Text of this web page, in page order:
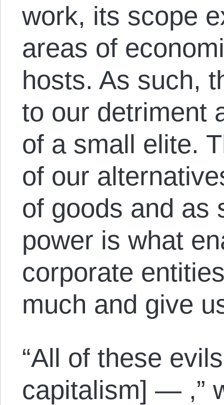
work, its scope
areas of
hosts. As such,
to our detriment
of a small elite.
of our
of goods and as
power is what
corporate
much and give
“All of these
capitalism] — ,”